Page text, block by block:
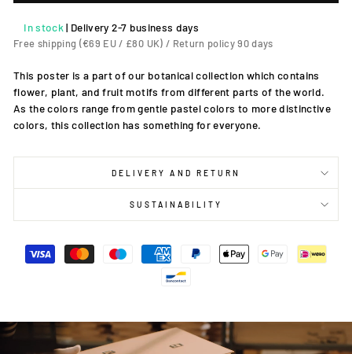
In stock | Delivery 2-7 business days
Free shipping (€69 EU / £80 UK) / Return policy 90 days
This poster is a part of our botanical collection which contains
flower, plant, and fruit motifs from different parts of the world.
As the colors range from gentle pastel colors to more distinctive
colors, this collection has something for everyone.
DELIVERY AND RETURN
SUSTAINABILITY